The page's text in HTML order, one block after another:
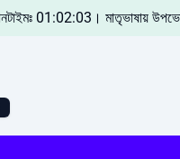
01:02:03। মাতৃভাষায় উপভোগ